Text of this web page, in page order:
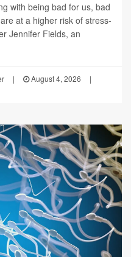
with being bad for us, bad
at a higher risk of stress-
Jennifer Fields, an
| August 4, 2026
|